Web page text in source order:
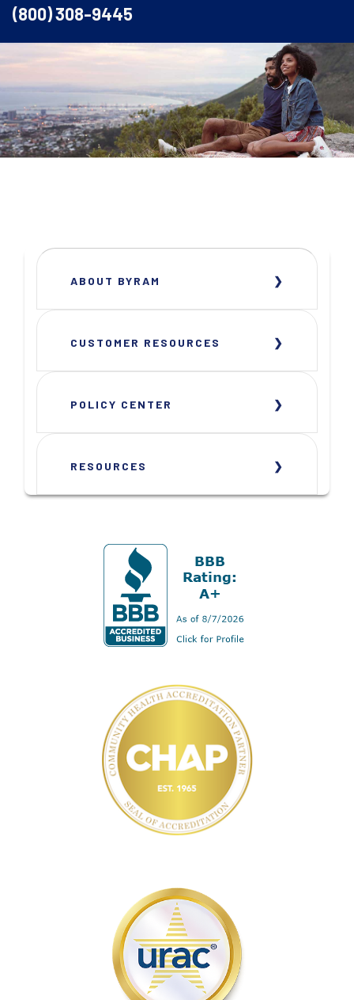
(800) 308-9445
ABOUT BYRAM
CUSTOMER RESOURCES
POLICY CENTER
RESOURCES